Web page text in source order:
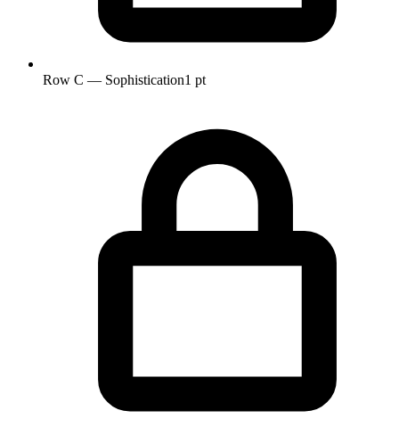
Row C — Sophistication1 pt